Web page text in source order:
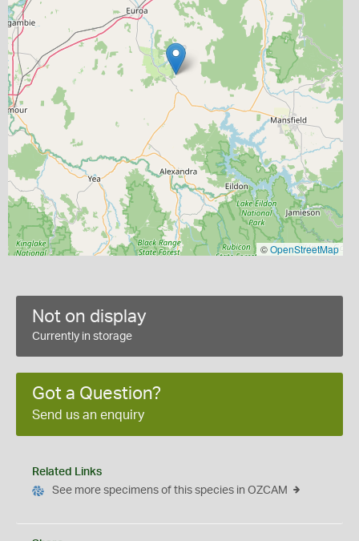
©OpenStreetMap
Not on display
Currently in storage
Got a Question?
Send us an enquiry
Related Links
See more specimens of this species in OZCAM